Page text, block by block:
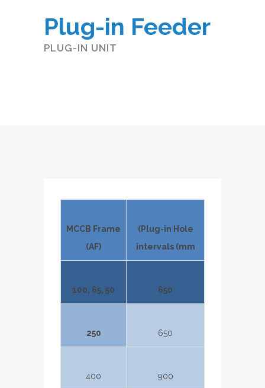
Plug-in Feeder
PLUG-IN UNIT
MCCB Frame
(AF)
(Plug-in Hole
intervals (mm
100, 65, 50 650
250 650
400 900